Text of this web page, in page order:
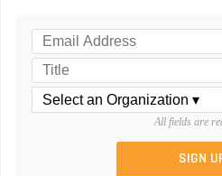
All fields are